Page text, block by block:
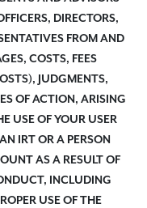
DIRECTORS,
FROM AND
COSTS, FEES
JUDGMENTS,
OF ACTION, ARISING
USE OF YOUR USER
IRT OR A PERSON
AS A RESULT OF
INCLUDING
USE OF THE